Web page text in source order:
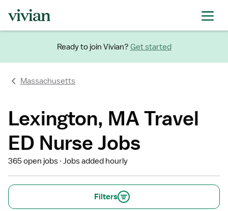
Ready to join Vivian? Get started
Massachusetts
Lexington, MA Travel
ED Nurse Jobs
365 open jobs Jobs added hourly
Filters